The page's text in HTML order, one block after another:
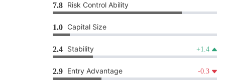
7.8 Risk Control Ability
1.0 Capital Size
2.4 Stability +1.4
2.9 Entry Advantage -0.3